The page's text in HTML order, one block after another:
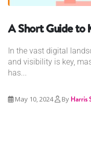
A Short Guide to
In the vast digital
and visibility is key,
has...
May 10, 2024 By Harris